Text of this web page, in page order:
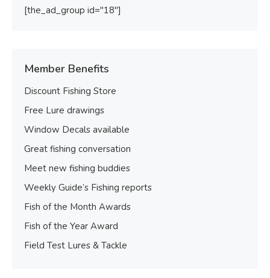
[the_ad_group id="18"]
Member Benefits
Discount Fishing Store
Free Lure drawings
Window Decals available
Great fishing conversation
Meet new fishing buddies
Weekly Guide’s Fishing reports
Fish of the Month Awards
Fish of the Year Award
Field Test Lures & Tackle